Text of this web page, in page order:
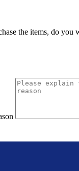
the items, do you